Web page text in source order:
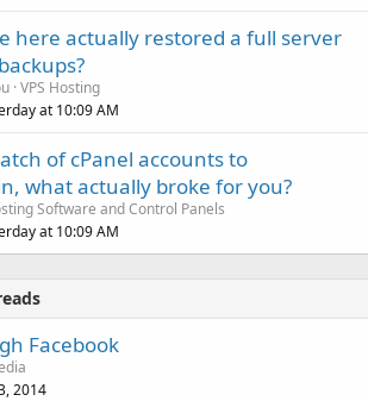
here actually restored a full server
VPS Hosting
at 10:09 AM
of cPanel accounts to
what actually broke for you?
Software and Control Panels
at 10:09 AM
Facebook
2014